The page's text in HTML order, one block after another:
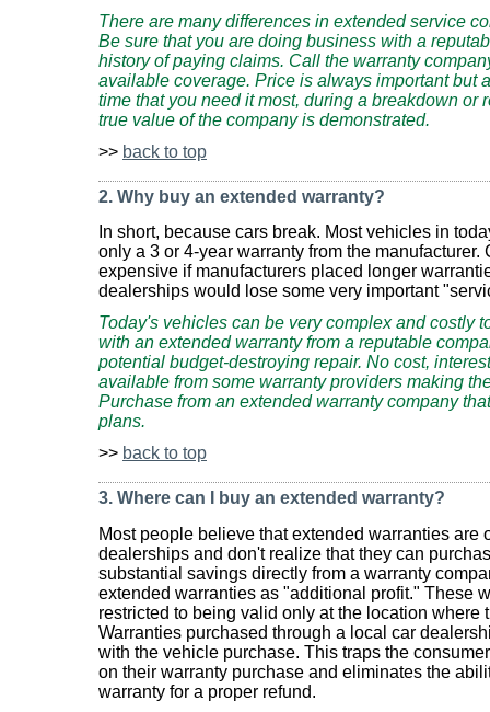
There are many differences in extended service
Be sure that you are doing business with a
history of paying claims. Call the warranty
available coverage. Price is always important but
time that you need it most, during a breakdown or
true value of the company is demonstrated.
>> back to top
2. Why buy an extended warranty?
In short, because cars break. Most vehicles in
only a 3 or 4-year warranty from the manufacturer.
expensive if manufacturers placed longer
dealerships would lose some very important
Today's vehicles can be very complex and costly
with an extended warranty from a reputable
potential budget-destroying repair. No cost,
available from some warranty providers making
Purchase from an extended warranty company
plans.
>> back to top
3. Where can I buy an extended warranty?
Most people believe that extended warranties are
dealerships and don't realize that they can
substantial savings directly from a warranty
extended warranties as "additional profit." These
restricted to being valid only at the location where
Warranties purchased through a local car
with the vehicle purchase. This traps the
on their warranty purchase and eliminates the
warranty for a proper refund.